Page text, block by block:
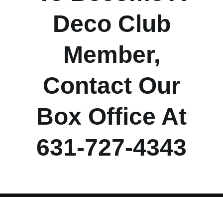
Deco Club
Member,
Contact Our
Box Office At
631-727-4343